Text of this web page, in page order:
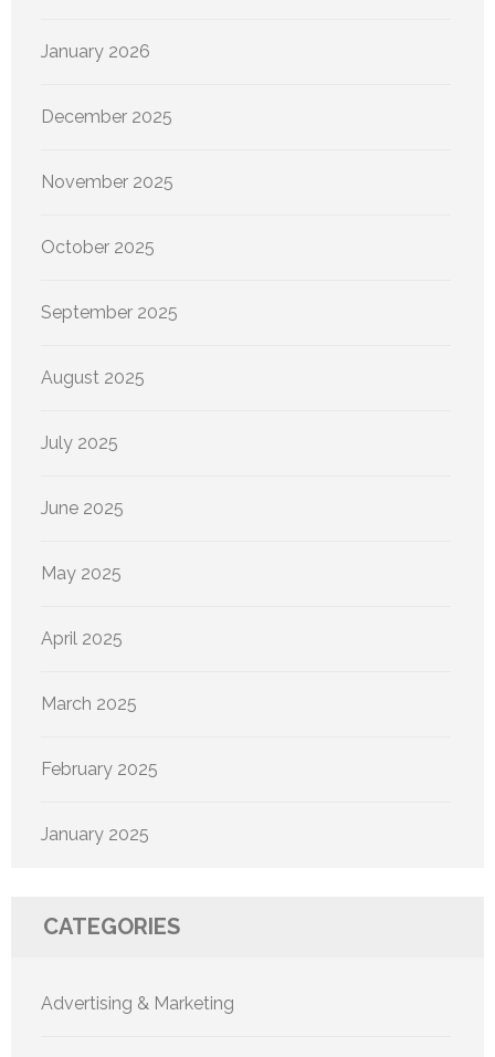
January 2026
December 2025
November 2025
October 2025
September 2025
August 2025
July 2025
June 2025
May 2025
April 2025
March 2025
February 2025
January 2025
CATEGORIES
Advertising & Marketing